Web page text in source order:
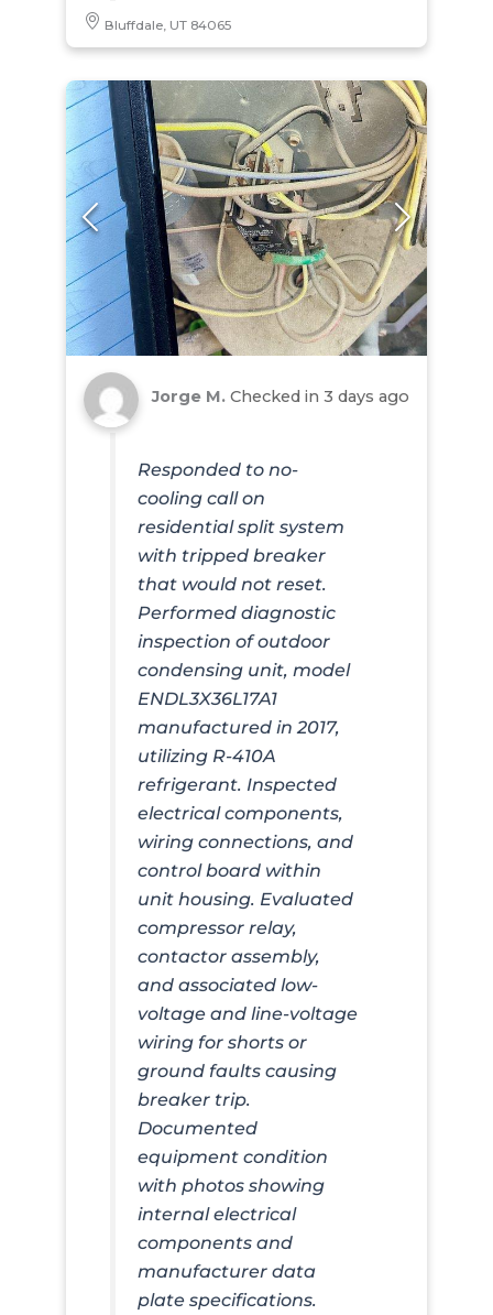
Bluffdale, UT 84065
Jorge M. Checked in 3 days ago
Responded to no-
cooling call on
residential split system
with tripped breaker
that would not reset.
Performed diagnostic
inspection of outdoor
condensing unit, model
ENDL3X36L17A1
manufactured in 2017,
utilizing R-410A
refrigerant. Inspected
electrical components,
wiring connections, and
control board within
unit housing. Evaluated
compressor relay,
contactor assembly,
and associated low-
voltage and line-voltage
wiring for shorts or
ground faults causing
breaker trip.
Documented
equipment condition
with photos showing
internal electrical
components and
manufacturer data
plate specifications.